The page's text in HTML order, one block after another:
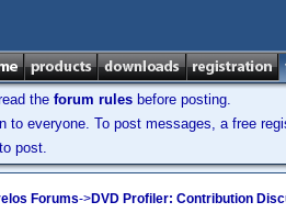
the forum rules before posting.
to everyone. To post messages, a free
to post.
Forums->DVD Profiler: Contribution